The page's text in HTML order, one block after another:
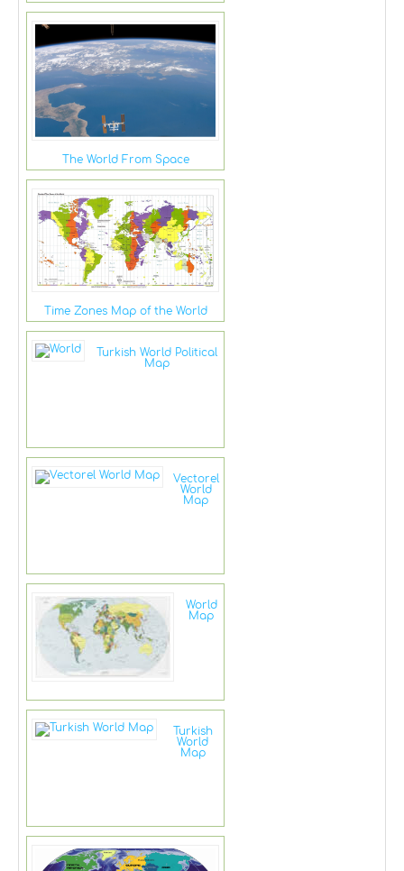
The World From Space
Time Zones Map of the World
Turkish World Political
Map
Vectorel
World
Map
World
Map
Turkish
World
Map